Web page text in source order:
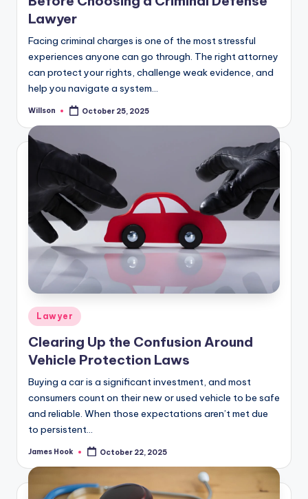
Lawyer
Facing criminal charges is one of the most stressful
experiences anyone can go through. The right attorney
can protect your rights, challenge weak evidence, and
help you navigate a system…
Willson October 25, 2025
Lawyer
Clearing Up the Confusion Around
Vehicle Protection Laws
Buying a car is a significant investment, and most
consumers count on their new or used vehicle to be safe
and reliable. When those expectations aren’t met due
to persistent…
James Hook October 22, 2025